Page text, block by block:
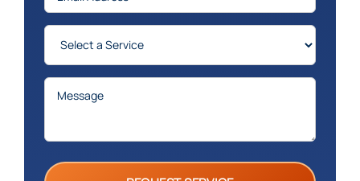
Services
Message